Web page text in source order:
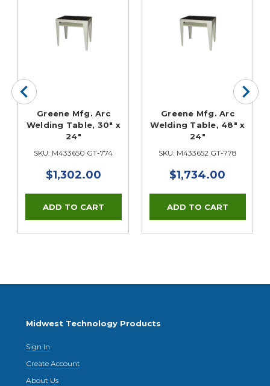
Greene Mfg. Arc
Welding Table, 30" x
24"
SKU: M433650 GT-774
$1,302.00
Greene Mfg. Arc
Welding Table, 48" x
24"
SKU: M433652 GT-778
$1,734.00
Midwest Technology Products
Sign In
Create Account
About Us